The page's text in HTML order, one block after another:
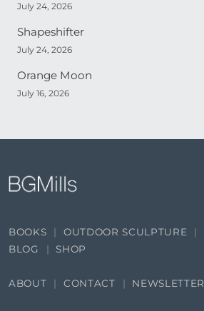
July 24, 2026
Shapeshifter
July 24, 2026
Orange Moon
July 16, 2026
BOOKS OUTDOOR SCULPTURE
BLOG
SHOP
ABOUT CONTACT NEWSLETTER